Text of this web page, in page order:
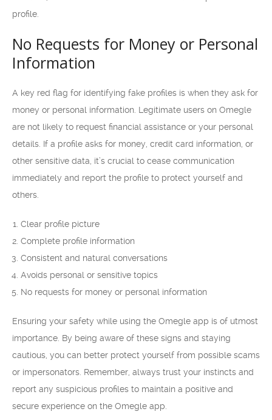
profile.
No Requests for Money or Personal
Information
A key red flag for identifying fake profiles is when they ask for
money or personal information. Legitimate users on Omegle
are not likely to request financial assistance or your personal
details. If a profile asks for money, credit card information, or
other sensitive data, it’s crucial to cease communication
immediately and report the profile to protect yourself and
others.
Clear profile picture
Complete profile information
Consistent and natural conversations
Avoids personal or sensitive topics
No requests for money or personal information
Ensuring your safety while using the Omegle app is of utmost
importance. By being aware of these signs and staying
cautious, you can better protect yourself from possible scams
or impersonators. Remember, always trust your instincts and
report any suspicious profiles to maintain a positive and
secure experience on the Omegle app.